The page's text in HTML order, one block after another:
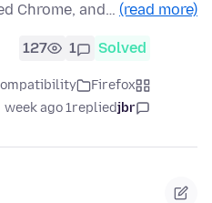
Chrome, and… (read more)
Solved
1
127
Firefox
jbr
replied
1 week ago